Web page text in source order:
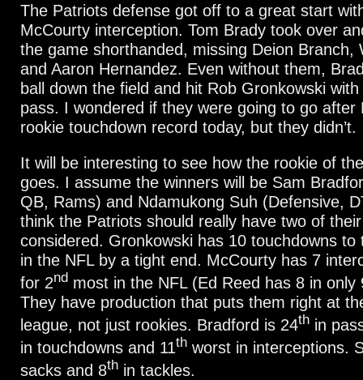
The Patriots defense got off to a great start
McCourty interception. Tom Brady took over
the game shorthanded, missing Deion Branch,
and Aaron Hernandez. Even without them,
ball down the field and hit Rob Gronkowski
pass. I wondered if they were going to go after
rookie touchdown record today, but they didn’t.
It will be interesting to see how the rookie of
goes. I assume the winners will be Sam
QB, Rams) and Ndamukong Suh (Defensive,
think the Patriots should really have two of
considered. Gronkowski has 10 touchdowns
in the NFL by a tight end. McCourty has 7
for 2nd most in the NFL (Ed Reed has 8 in only
They have production that puts them right at
league, not just rookies. Bradford is 24th in
in touchdowns and 11th worst in interceptions.
sacks and 8th in tackles.